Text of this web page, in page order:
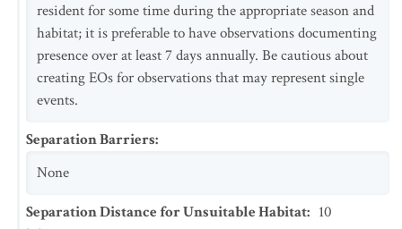
resident for some time during the appropriate season and
habitat; it is preferable to have observations documenting
presence over at least 7 days annually. Be cautious about
creating EOs for observations that may represent single
events.
Separation Barriers:
None
Separation Distance for Unsuitable Habitat: 10